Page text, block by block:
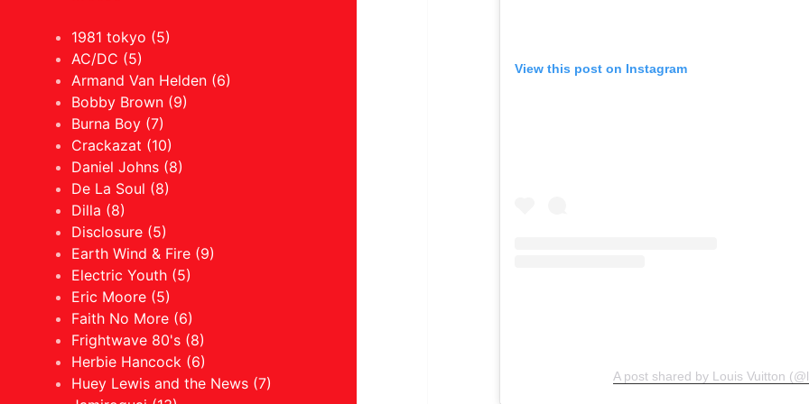
1981 tokyo (5)
AC/DC (5)
Armand Van Helden (6)
Bobby Brown (9)
Burna Boy (7)
Crackazat (10)
Daniel Johns (8)
De La Soul (8)
Dilla (8)
Disclosure (5)
Earth Wind & Fire (9)
Electric Youth (5)
Eric Moore (5)
Faith No More (6)
Frightwave 80's (8)
Herbie Hancock (6)
Huey Lewis and the News (7)
View this post on Instagram
A post shared by Louis Vuitton